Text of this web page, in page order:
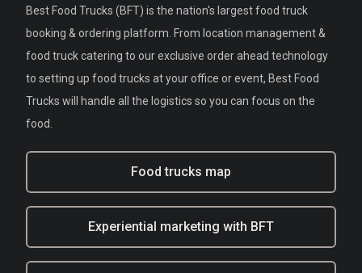
Best Food Trucks (BFT) is the nation's largest food truck
booking & ordering platform. From location management &
food truck catering to our exclusive order ahead technology
to setting up food trucks at your office or event, Best Food
Trucks will handle all the logistics so you can focus on the
food.
Food trucks map
Experiential marketing with BFT